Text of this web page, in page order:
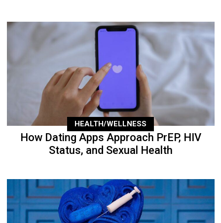
HEALTH/WELLNESS
How Dating Apps Approach PrEP, HIV
Status, and Sexual Health